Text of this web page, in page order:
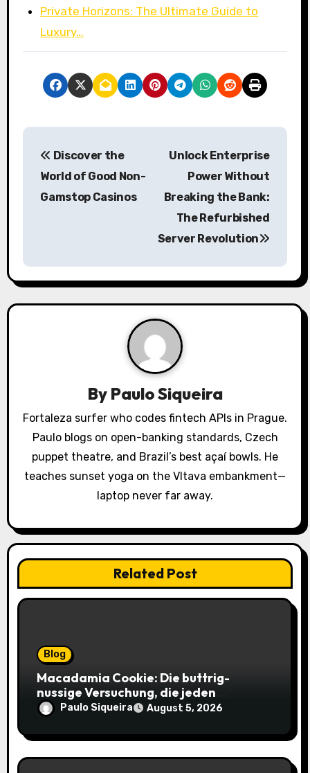
Private Horizons: The Ultimate Guide to
Luxury…
P
a
v
t
o
Discover the
World of Good Non-
Gamstop Casinos
Unlock Enterprise
Power Without
Breaking the Bank:
The Refurbished
Server Revolution
By Paulo Siqueira
Fortaleza surfer who codes fintech APIs in Prague.
Paulo blogs on open-banking standards, Czech
puppet theatre, and Brazil’s best açaí bowls. He
teaches sunset yoga on the Vltava embankment—
laptop never far away.
Related Post
Blog
Macadamia Cookie: Die buttrig-
nussige Versuchung, die jeden
Keksliebhaber verführt
Paulo Siqueira August 5, 2026